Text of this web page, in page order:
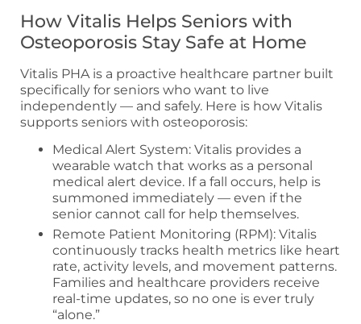
How Vitalis Helps Seniors with
Osteoporosis Stay Safe at Home
Vitalis PHA is a proactive healthcare partner built
specifically for seniors who want to live
independently — and safely. Here is how Vitalis
supports seniors with osteoporosis:
Medical Alert System: Vitalis provides a
wearable watch that works as a personal
medical alert device. If a fall occurs, help is
summoned immediately — even if the
senior cannot call for help themselves.
Remote Patient Monitoring (RPM): Vitalis
continuously tracks health metrics like heart
rate, activity levels, and movement patterns.
Families and healthcare providers receive
real-time updates, so no one is ever truly
“alone.”